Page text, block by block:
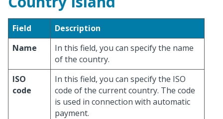
Field
Description
Name
In this field, you can specify the name
of the country.
ISO
code
In this field, you can specify the ISO
code of the current country. The code
is used in connection with automatic
payment.